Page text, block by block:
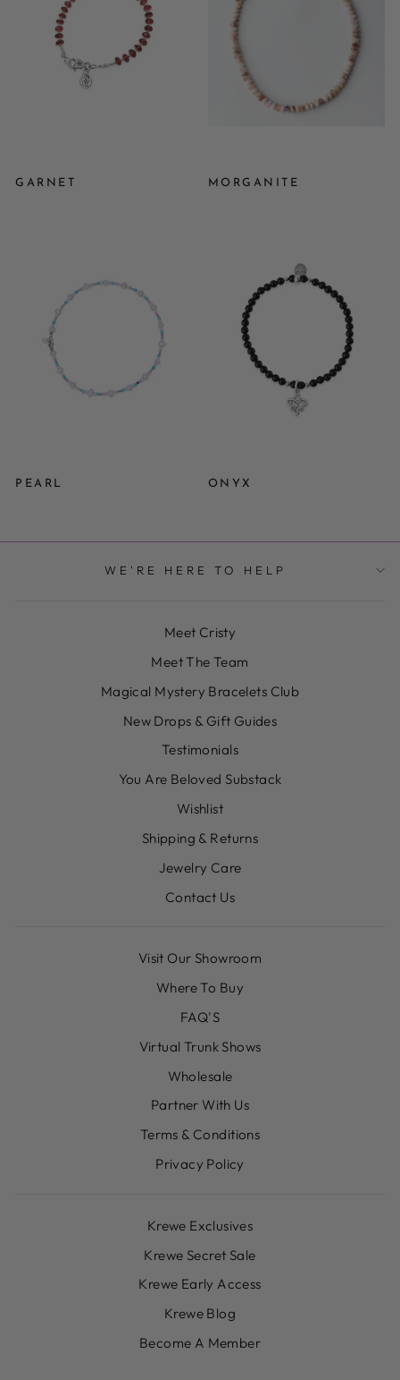
GARNET MORGANITE
PEARL ONYX
WE'RE HERE TO HELP
Meet Cristy
Meet The Team
Magical Mystery Bracelets Club
New Drops & Gift Guides
Testimonials
You Are Beloved Substack
Wishlist
Shipping & Returns
Jewelry Care
Contact Us
Visit Our Showroom
Where To Buy
FAQ'S
Virtual Trunk Shows
Wholesale
Partner With Us
Terms & Conditions
Privacy Policy
Krewe Exclusives
Krewe Secret Sale
Krewe Early Access
Krewe Blog
Become A Member